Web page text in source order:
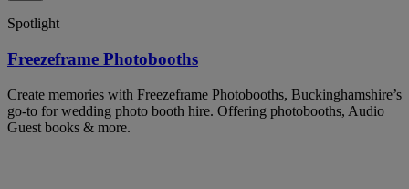
Spotlight
Freezeframe Photobooths
Create memories with Freezeframe Photobooths, Buckinghamshire’s
go-to for wedding photo booth hire. Offering photobooths, Audio
Guest books & more.